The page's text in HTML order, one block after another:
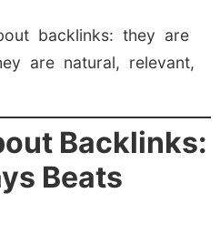
backlinks: they are
are natural, relevant,
Backlinks:
Beats